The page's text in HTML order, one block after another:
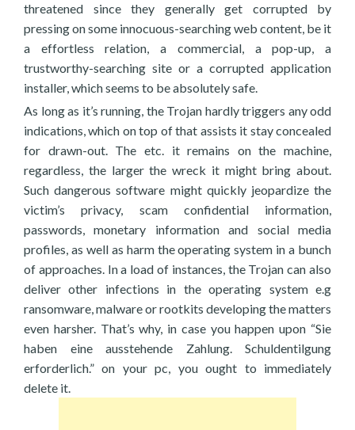
threatened since they generally get corrupted by
pressing on some innocuous-searching web content, be it
a effortless relation, a commercial, a pop-up, a
trustworthy-searching site or a corrupted application
installer, which seems to be absolutely safe.
As long as it’s running, the Trojan hardly triggers any odd
indications, which on top of that assists it stay concealed
for drawn-out. The etc. it remains on the machine,
regardless, the larger the wreck it might bring about.
Such dangerous software might quickly jeopardize the
victim’s privacy, scam confidential information,
passwords, monetary information and social media
profiles, as well as harm the operating system in a bunch
of approaches. In a load of instances, the Trojan can also
deliver other infections in the operating system e.g
ransomware, malware or rootkits developing the matters
even harsher. That’s why, in case you happen upon “Sie
haben eine ausstehende Zahlung. Schuldentilgung
erforderlich.” on your pc, you ought to immediately
delete it.